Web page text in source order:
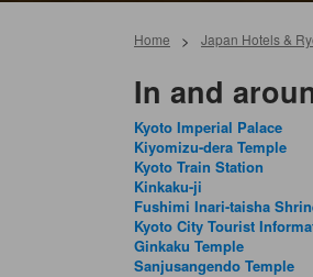
Home > Japan Hotels &
In and
Kyoto Imperial Palace
Kiyomizu-dera Temple
Kyoto Train Station
Kinkaku-ji
Fushimi Inari-taisha
Kyoto City Tourist
Ginkaku Temple
Sanjusangendo Temple